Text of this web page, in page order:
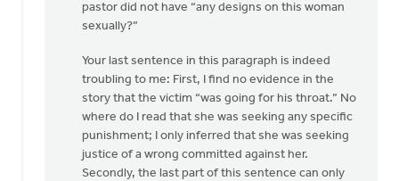
pastor did not have “any designs on this woman
sexually?”
Your last sentence in this paragraph is indeed
troubling to me: First, I find no evidence in the
story that the victim “was going for his throat.” No
where do I read that she was seeking any specific
punishment; I only inferred that she was seeking
justice of a wrong committed against her.
Secondly, the last part of this sentence can only